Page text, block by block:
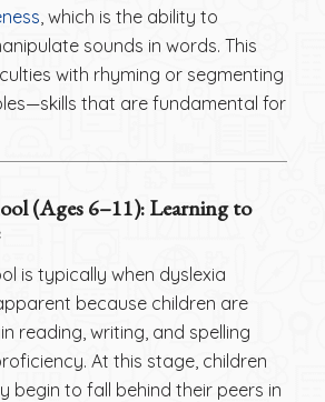
, which is the ability to
sounds in words. This
with rhyming or segmenting
that are fundamental for
(Ages 6–11): Learning to
is typically when dyslexia
because children are
reading, writing, and spelling
At this stage, children
begin to fall behind their peers in